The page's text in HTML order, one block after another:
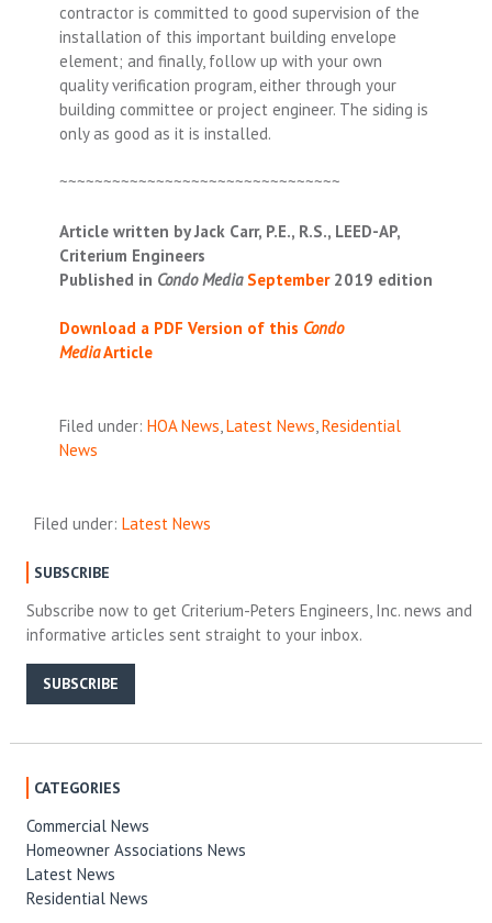
contractor is committed to good supervision of the
installation of this important building envelope
element; and finally, follow up with your own
quality verification program, either through your
building committee or project engineer. The siding is
only as good as it is installed.
~~~~~~~~~~~~~~~~~~~~~~~~~~~~~~~~
Article written by Jack Carr, P.E., R.S., LEED-AP,
Criterium Engineers
Published in Condo MediaSeptember2019 edition
Download a PDF Version of this Condo
MediaArticle
Filed under: HOA News, Latest News, Residential
News
Filed under:Latest News
SUBSCRIBE
Subscribe now to get Criterium-Peters Engineers, Inc. news and
informative articles sent straight to your inbox.
SUBSCRIBE
CATEGORIES
Commercial News
Homeowner Associations News
Latest News
Residential News